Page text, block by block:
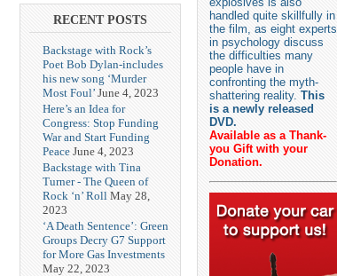
RECENT POSTS
Backstage with Rock’s
Poet Bob Dylan-includes
his new song ‘Murder
Most Foul’ June 4, 2023
Here’s an Idea for
Congress: Stop Funding
War and Start Funding
Peace June 4, 2023
Backstage with Tina
Turner - The Queen of
Rock ‘n’ Roll May 28,
2023
‘A Death Sentence’: Green
Groups Decry G7 Support
for More Gas Investments
May 22, 2023
handled quite skillfully in
the film, as eight experts
in psychology discuss
the difficulties many
people have in
confronting the myth-
shattering reality. This
is a newly released
DVD.
Available as a Thank-
you Gift with your
Donation.